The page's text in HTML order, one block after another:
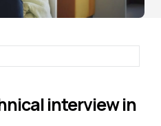
interview in